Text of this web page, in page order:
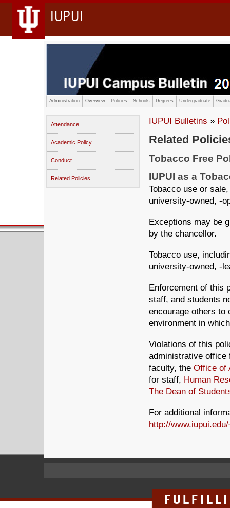
IUPUI
Administration Overview Policies Schools Degrees Undergraduate
Attendance
Academic Policy
Conduct
Related Policies
IUPUI Bulletins »
Related
Tobacco Free
IUPUI as a
Tobacco use or
university-owned, -
Exceptions may be
by the chancellor.
Tobacco use,
university-owned, -
Enforcement of this
staff, and students
encourage others to
environment in
Violations of this
administrative office
faculty, the Office of
for staff, Human
The Dean of
For additional
http://